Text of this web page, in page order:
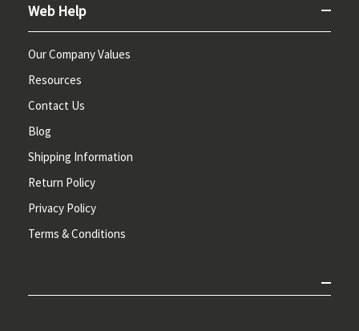
Web Help
Our Company Values
Resources
Contact Us
Blog
Shipping Information
Return Policy
Privacy Policy
Terms & Conditions